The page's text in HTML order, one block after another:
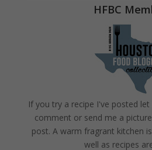
HFBC
If you try a recipe I've posted
comment or send me a
post. A warm fragrant kitchen
well as recipes